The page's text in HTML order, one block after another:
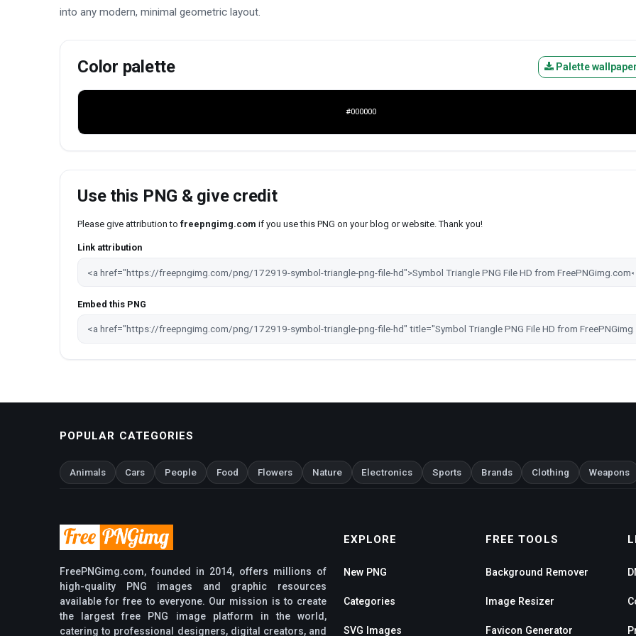
into any modern, minimal geometric layout.
Color palette Palette
#000000
Use this PNG & give credit
Please give attribution to freepngimg.com if you use this PNG on your blog or website. Thank you!
Link attribution
Embed this PNG
POPULAR CATEGORIES
Animals Cars People Food Flowers Nature Electronics Sports Brands Clothing Weapons
FreePNGimg.com, founded in 2014, offers millions of
high-quality PNG images and graphic resources
available for free to everyone. Our mission is to create
the largest free PNG image platform in the world,
catering to professional designers, digital creators, and
EXPLORE
New PNG
Categories
SVG Images
FREE TOOLS
Background Remover
Image Resizer
Favicon Generator